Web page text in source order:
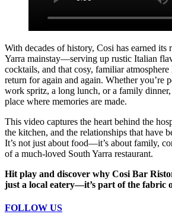
With decades of history, Cosi has earned its
Yarra mainstay—serving up rustic Italian
cocktails, and that cosy, familiar
return for again and again. Whether you’re
work spritz, a long lunch, or a family
place where memories are made.
This video captures the heart behind the
the kitchen, and the relationships that have
It’s not just about food—it’s about family,
of a much-loved South Yarra restaurant.
Hit play and discover why Cosi Bar
just a local eatery—it’s part of the fabric
FOLLOW US